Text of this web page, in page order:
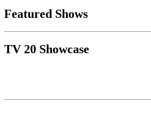
Featured Shows
TV 20 Showcase